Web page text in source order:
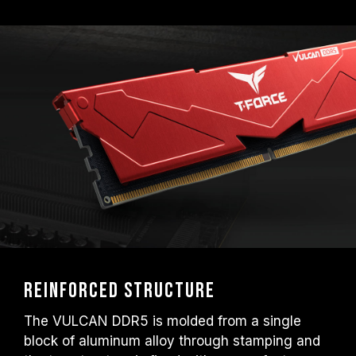
reach the advertised overclocking
TEAMGROUP memory modules are tested
under normal voltage conditions. If there are
any issues related to processor or
motherboard malfunctions, please contact
the respective after-sales service of the
processor or motherboard manufacturer.
Reinforced Structure
The VULCAN DDR5 is molded from a single
block of aluminum alloy through stamping and